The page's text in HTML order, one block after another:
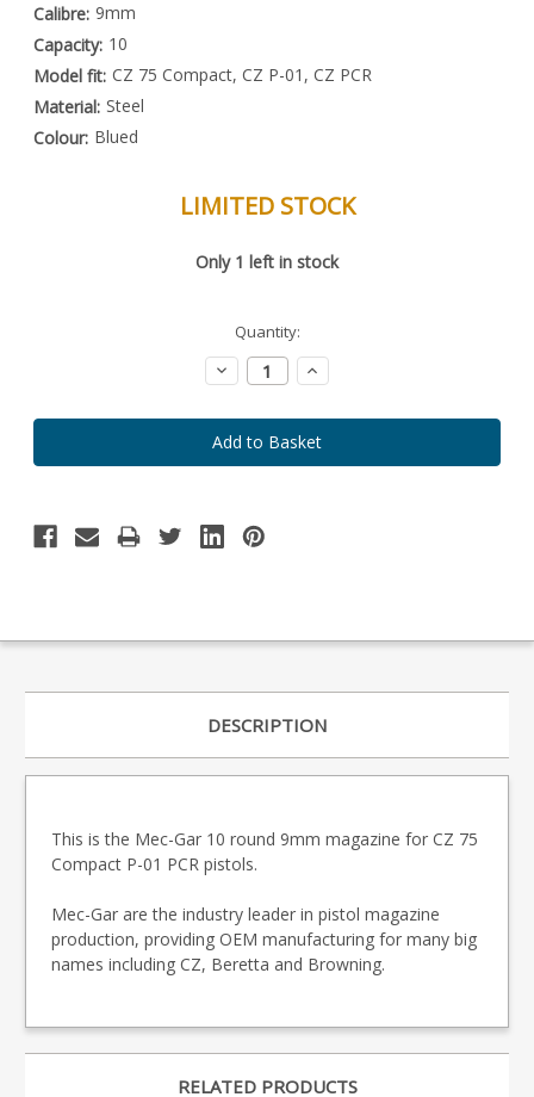
Calibre: 9mm
Capacity: 10
Model fit: CZ 75 Compact, CZ P-01, CZ PCR
Material: Steel
Colour: Blued
LIMITED STOCK
Only 1 left in stock
Quantity:
Decrease
Quantity:
Increase
Quantity:
DESCRIPTION
This is the Mec-Gar 10 round 9mm magazine for CZ 75
Compact P-01 PCR pistols.
Mec-Gar are the industry leader in pistol magazine
production, providing OEM manufacturing for many big
names including CZ, Beretta and Browning.
RELATED PRODUCTS